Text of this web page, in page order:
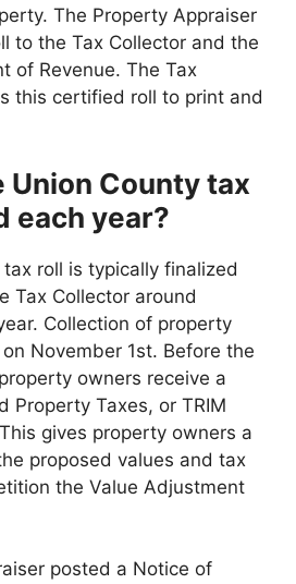
The Property Appraiser
to the Tax Collector and the
of Revenue. The Tax
this certified roll to print and
Union County tax
each year?
roll is typically finalized
Tax Collector around
Collection of property
November 1st. Before the
owners receive a
Property Taxes, or TRIM
gives property owners a
proposed values and tax
the Value Adjustment
posted a Notice of